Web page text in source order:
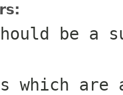
be a
which are